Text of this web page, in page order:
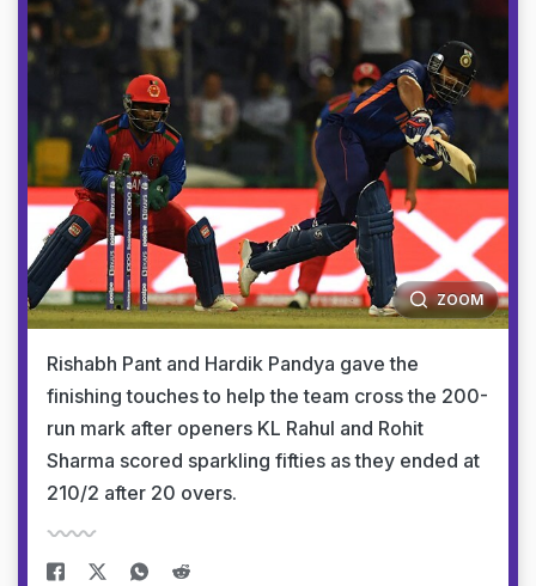
ZOOM
Rishabh Pant and Hardik Pandya gave the
finishing touches to help the team cross the 200-
run mark after openers KL Rahul and Rohit
Sharma scored sparkling fifties as they ended at
210/2 after 20 overs.